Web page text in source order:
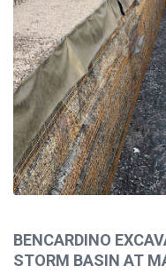
BENCARDINO
STORM BASIN AT